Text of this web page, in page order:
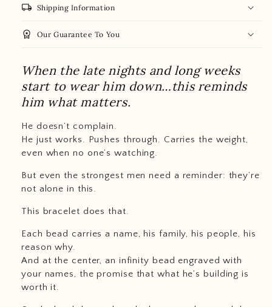
local_shipping Shipping Information
workspace_premium Our Guarantee To You
When the late nights and long weeks
start to wear him down…this reminds
him what matters.
He doesn’t complain.
He just works. Pushes through. Carries the weight,
even when no one’s watching.
But even the strongest men need a reminder: they’re
not alone in this.
This bracelet does that.
Each bead carries a name, his family, his people, his
reason why.
And at the center, an infinity bead engraved with
your names, the promise that what he’s building is
worth it.